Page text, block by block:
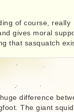
of course, really
gives moral
that sasquatch
difference
The giant